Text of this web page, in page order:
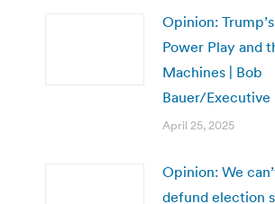
Opinion:
Power Play and
Machines | Bob
Bauer/Executive
April 25, 2025
Opinion: We
defund election